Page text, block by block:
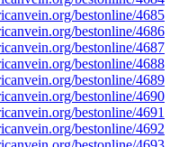
bestonline/4685
bestonline/4686
bestonline/4687
bestonline/4688
bestonline/4689
bestonline/4690
bestonline/4691
bestonline/4692